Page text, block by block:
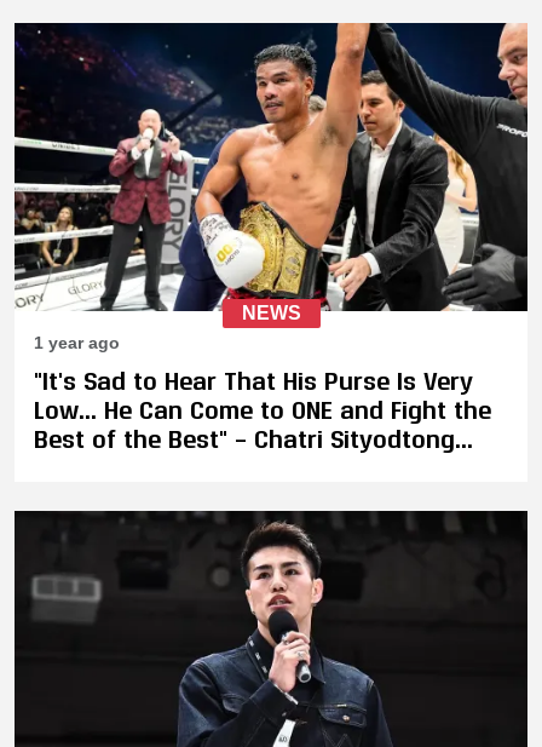
NEWS
1 year ago
"It's Sad to Hear That His Purse Is Very
Low... He Can Come to ONE and Fight the
Best of the Best" – Chatri Sityodtong